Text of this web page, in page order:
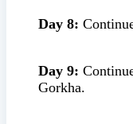
Day 8:
Day 9:
Gorkha.